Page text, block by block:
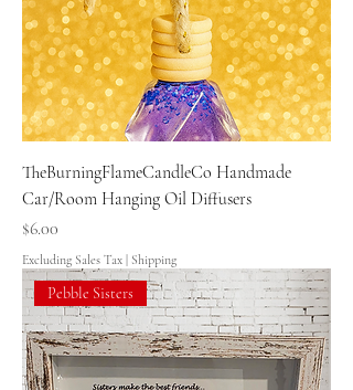
TheBurningFlameCandleCo Handmade
Car/Room Hanging Oil Diffusers
Price
$6.00
Excluding Sales Tax | Shipping
Pebble Sisters